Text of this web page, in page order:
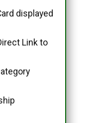
displayed
Link to